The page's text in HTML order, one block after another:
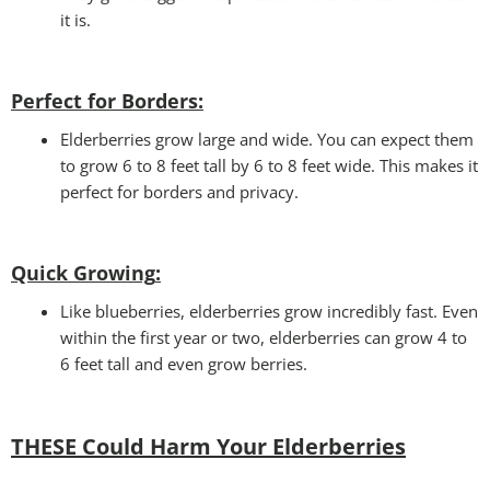
it is.
Perfect for Borders:
Elderberries grow large and wide. You can expect them
to grow 6 to 8 feet tall by 6 to 8 feet wide. This makes it
perfect for borders and privacy.
Quick Growing:
Like blueberries, elderberries grow incredibly fast. Even
within the first year or two, elderberries can grow 4 to
6 feet tall and even grow berries.
THESE Could Harm Your Elderberries